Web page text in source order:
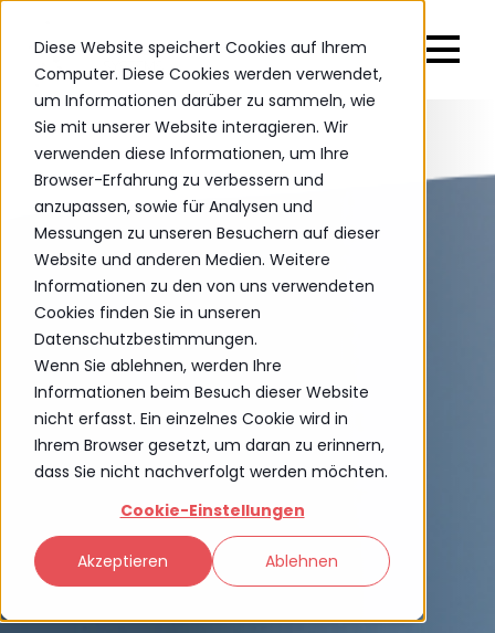
Diese Website speichert Cookies auf Ihrem
Computer. Diese Cookies werden verwendet,
um Informationen darüber zu sammeln, wie
Sie mit unserer Website interagieren. Wir
verwenden diese Informationen, um Ihre
Browser-Erfahrung zu verbessern und
anzupassen, sowie für Analysen und
Messungen zu unseren Besuchern auf dieser
Website und anderen Medien. Weitere
Informationen zu den von uns verwendeten
Cookies finden Sie in unseren
Datenschutzbestimmungen.
Wenn Sie ablehnen, werden Ihre
Informationen beim Besuch dieser Website
nicht erfasst. Ein einzelnes Cookie wird in
Ihrem Browser gesetzt, um daran zu erinnern,
dass Sie nicht nachverfolgt werden möchten.
Cookie-Einstellungen
Akzeptieren Ablehnen